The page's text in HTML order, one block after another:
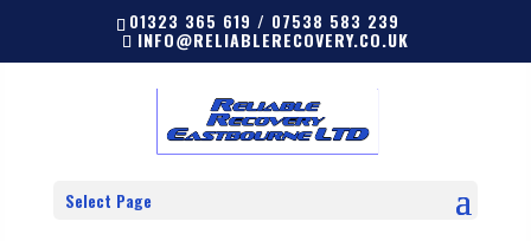
01323 365 619 / 07538 583 239
INFO@RELIABLERECOVERY.CO.UK
Select Page